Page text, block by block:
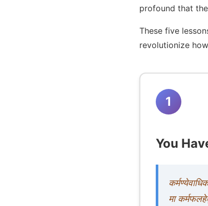
profound that
These five
revolutionize
1
You
मा